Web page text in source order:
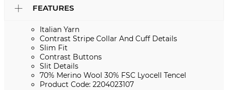
FEATURES
Italian Yarn
Contrast Stripe Collar And Cuff Details
Slim Fit
Contrast Buttons
Slit Details
70% Merino Wool 30% FSC Lyocell Tencel
Product Code: 2204023107